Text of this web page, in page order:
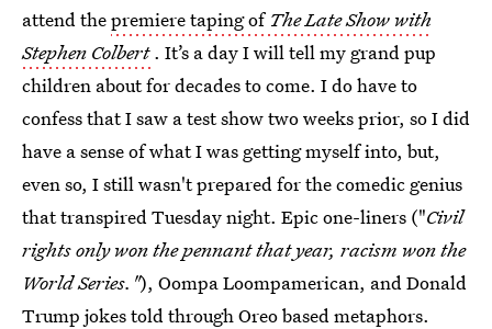
attend thepremiere taping of The Late Show with
Stephen Colbert . It’s a day I will tell my grand pup
children about for decades to come. I do have to
confess that I saw a test show two weeks prior, so I did
have a sense of what I was getting myself into, but,
even so, I still wasn't prepared for the comedic genius
that transpired Tuesday night. Epic one-liners ("Civil
rights only won the pennant that year, racism won the
World Series."), Oompa Loompamerican, and Donald
Trump jokes told through Oreo based metaphors.